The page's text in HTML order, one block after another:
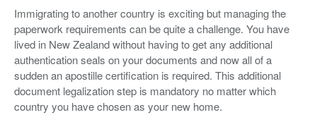
Immigrating to another country is exciting but managing the
paperwork requirements can be quite a challenge. You have
lived in New Zealand without having to get any additional
authentication seals on your documents and now all of a
sudden an apostille certification is required. This additional
document legalization step is mandatory no matter which
country you have chosen as your new home.